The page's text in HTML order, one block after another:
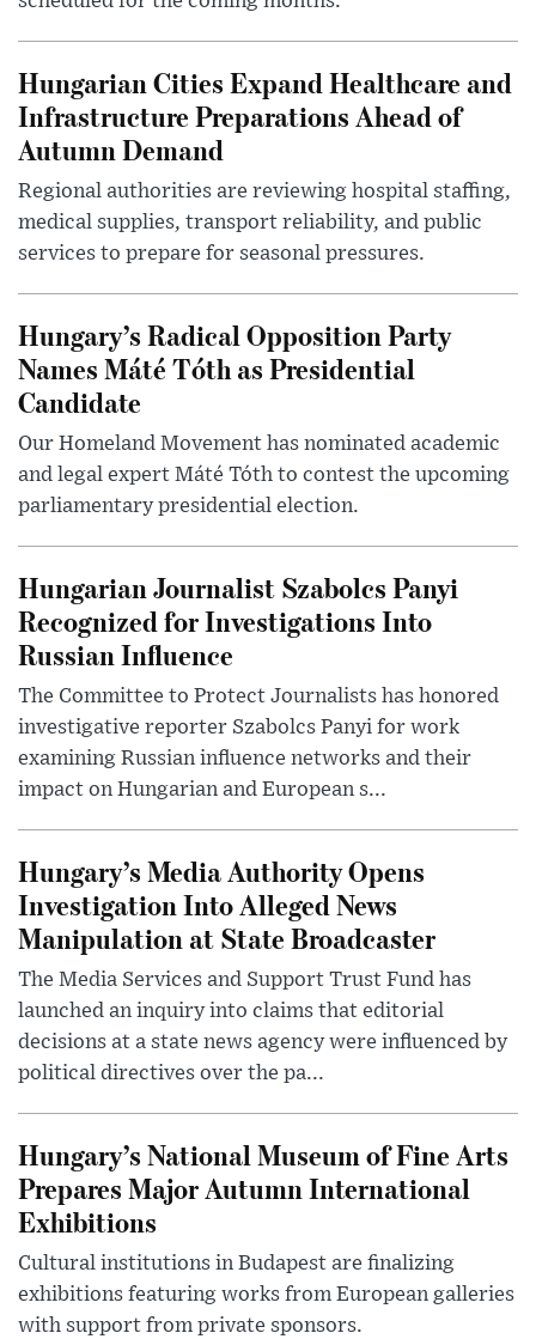
Hungarian Cities Expand Healthcare and
Infrastructure Preparations Ahead of
Autumn Demand
Regional authorities are reviewing hospital staffing,
medical supplies, transport reliability, and public
services to prepare for seasonal pressures.
Hungary’s Radical Opposition Party
Names Máté Tóth as Presidential
Candidate
Our Homeland Movement has nominated academic
and legal expert Máté Tóth to contest the upcoming
parliamentary presidential election.
Hungarian Journalist Szabolcs Panyi
Recognized for Investigations Into
Russian Influence
The Committee to Protect Journalists has honored
investigative reporter Szabolcs Panyi for work
examining Russian influence networks and their
impact on Hungarian and European s...
Hungary’s Media Authority Opens
Investigation Into Alleged News
Manipulation at State Broadcaster
The Media Services and Support Trust Fund has
launched an inquiry into claims that editorial
decisions at a state news agency were influenced by
political directives over the pa...
Hungary’s National Museum of Fine Arts
Prepares Major Autumn International
Exhibitions
Cultural institutions in Budapest are finalizing
exhibitions featuring works from European galleries
with support from private sponsors.